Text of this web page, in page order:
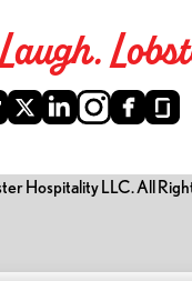
Hospitality LLC. All